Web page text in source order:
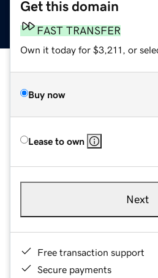
Get this domain
FAST TRANSFER
Own it today for $3,211, or
Buy now
Lease to own
Next
Free transaction support
Secure payments